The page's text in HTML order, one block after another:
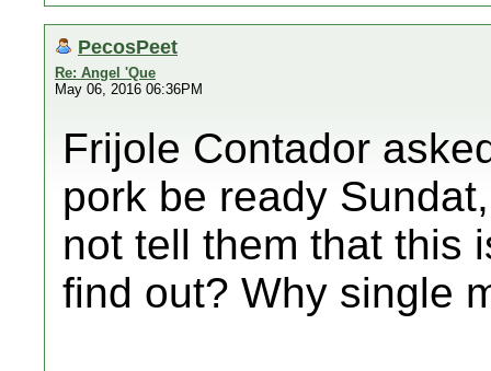
PecosPeet
Re: Angel 'Que
May 06, 2016 06:36PM
Frijole Contador
pork be ready
not tell them that this
find out? Why single